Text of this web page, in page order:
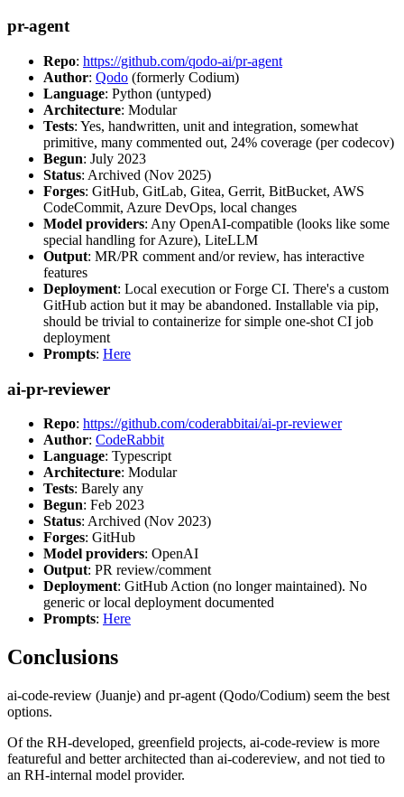
pr-agent
Repo: https://github.com/qodo-ai/pr-agent
Author: Qodo (formerly Codium)
Language: Python (untyped)
Architecture: Modular
Tests: Yes, handwritten, unit and integration, somewhat
primitive, many commented out, 24% coverage (per codecov)
Begun: July 2023
Status: Archived (Nov 2025)
Forges: GitHub, GitLab, Gitea, Gerrit, BitBucket, AWS
CodeCommit, Azure DevOps, local changes
Model providers: Any OpenAI-compatible (looks like some
special handling for Azure), LiteLLM
Output: MR/PR comment and/or review, has interactive
features
Deployment: Local execution or Forge CI. There's a custom
GitHub action but it may be abandoned. Installable via pip,
should be trivial to containerize for simple one-shot CI job
deployment
Prompts: Here
ai-pr-reviewer
Repo: https://github.com/coderabbitai/ai-pr-reviewer
Author: CodeRabbit
Language: Typescript
Architecture: Modular
Tests: Barely any
Begun: Feb 2023
Status: Archived (Nov 2023)
Forges: GitHub
Model providers: OpenAI
Output: PR review/comment
Deployment: GitHub Action (no longer maintained). No
generic or local deployment documented
Prompts: Here
Conclusions
ai-code-review (Juanje) and pr-agent (Qodo/Codium) seem the best
options.
Of the RH-developed, greenfield projects, ai-code-review is more
featureful and better architected than ai-codereview, and not tied to
an RH-internal model provider.